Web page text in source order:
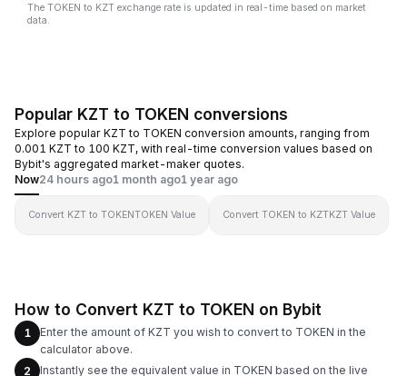
The TOKEN to KZT exchange rate is updated in real-time based on market
data.
Popular KZT to TOKEN conversions
Explore popular KZT to TOKEN conversion amounts, ranging from
0.001 KZT to 100 KZT, with real-time conversion values based on
Bybit's aggregated market-maker quotes.
Now24 hours ago1 month ago1 year ago
Convert KZT to TOKENTOKEN Value Convert TOKEN to KZTKZT Value
How to Convert KZT to TOKEN on Bybit
1
Enter the amount of KZT you wish to convert to TOKEN in the
calculator above.
2
Instantly see the equivalent value in TOKEN based on the live